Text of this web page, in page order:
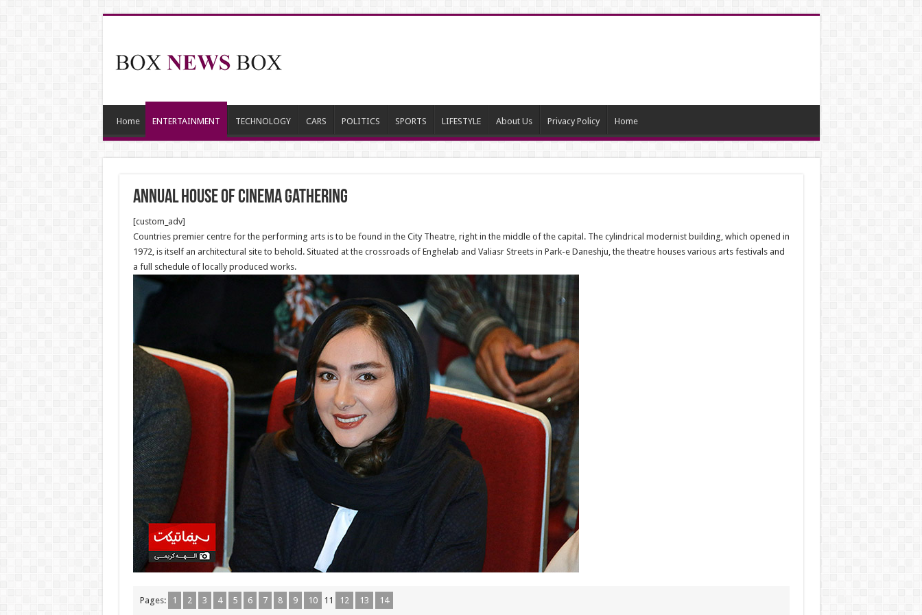
Home ENTERTAINMENT TECHNOLOGY CARS POLITICS SPORTS LIFESTYLE About Us Privacy Policy Home
Annual House of Cinema Gathering
[custom_adv]
Countries premier centre for the performing arts is to be found in the City Theatre, right in the middle of the capital. The cylindrical modernist building, which opened in
1972, is itself an architectural site to behold. Situated at the crossroads of Enghelab and Valiasr Streets in Park-e Daneshju, the theatre houses various arts festivals and
a full schedule of locally produced works.
Pages: 1 2 3 4 5 6 7 8 9 10 11 12 13 14